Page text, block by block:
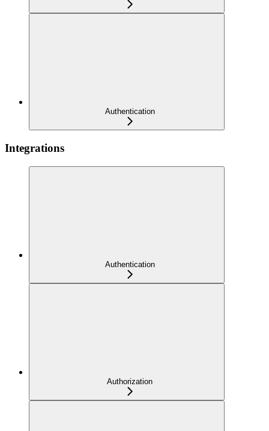
Authentication
Integrations
Authentication
Authorization